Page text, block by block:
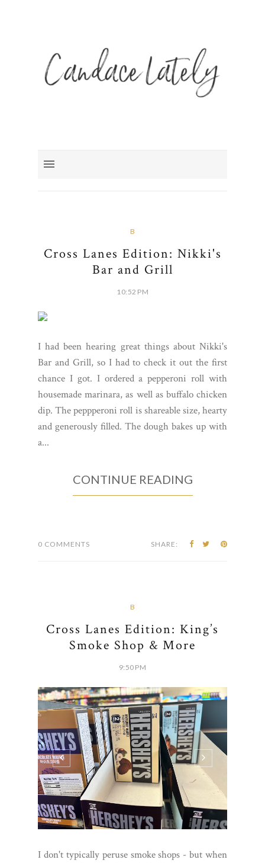
B
Cross Lanes Edition: Nikki's
Bar and Grill
10:52 PM
I had been hearing great things about Nikki's
Bar and Grill, so I had to check it out the first
chance I got. I ordered a pepperoni roll with
housemade marinara, as well as buffalo chicken
dip. The peppperoni roll is shareable size, hearty
and generously filled. The dough bakes up with
a...
CONTINUE READING
0 COMMENTS SHARE:
B
Cross Lanes Edition: King’s
Smoke Shop & More
9:50 PM
I don't typically peruse smoke shops - but when